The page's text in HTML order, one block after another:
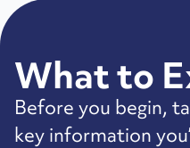
What to
Before you begin,
key information